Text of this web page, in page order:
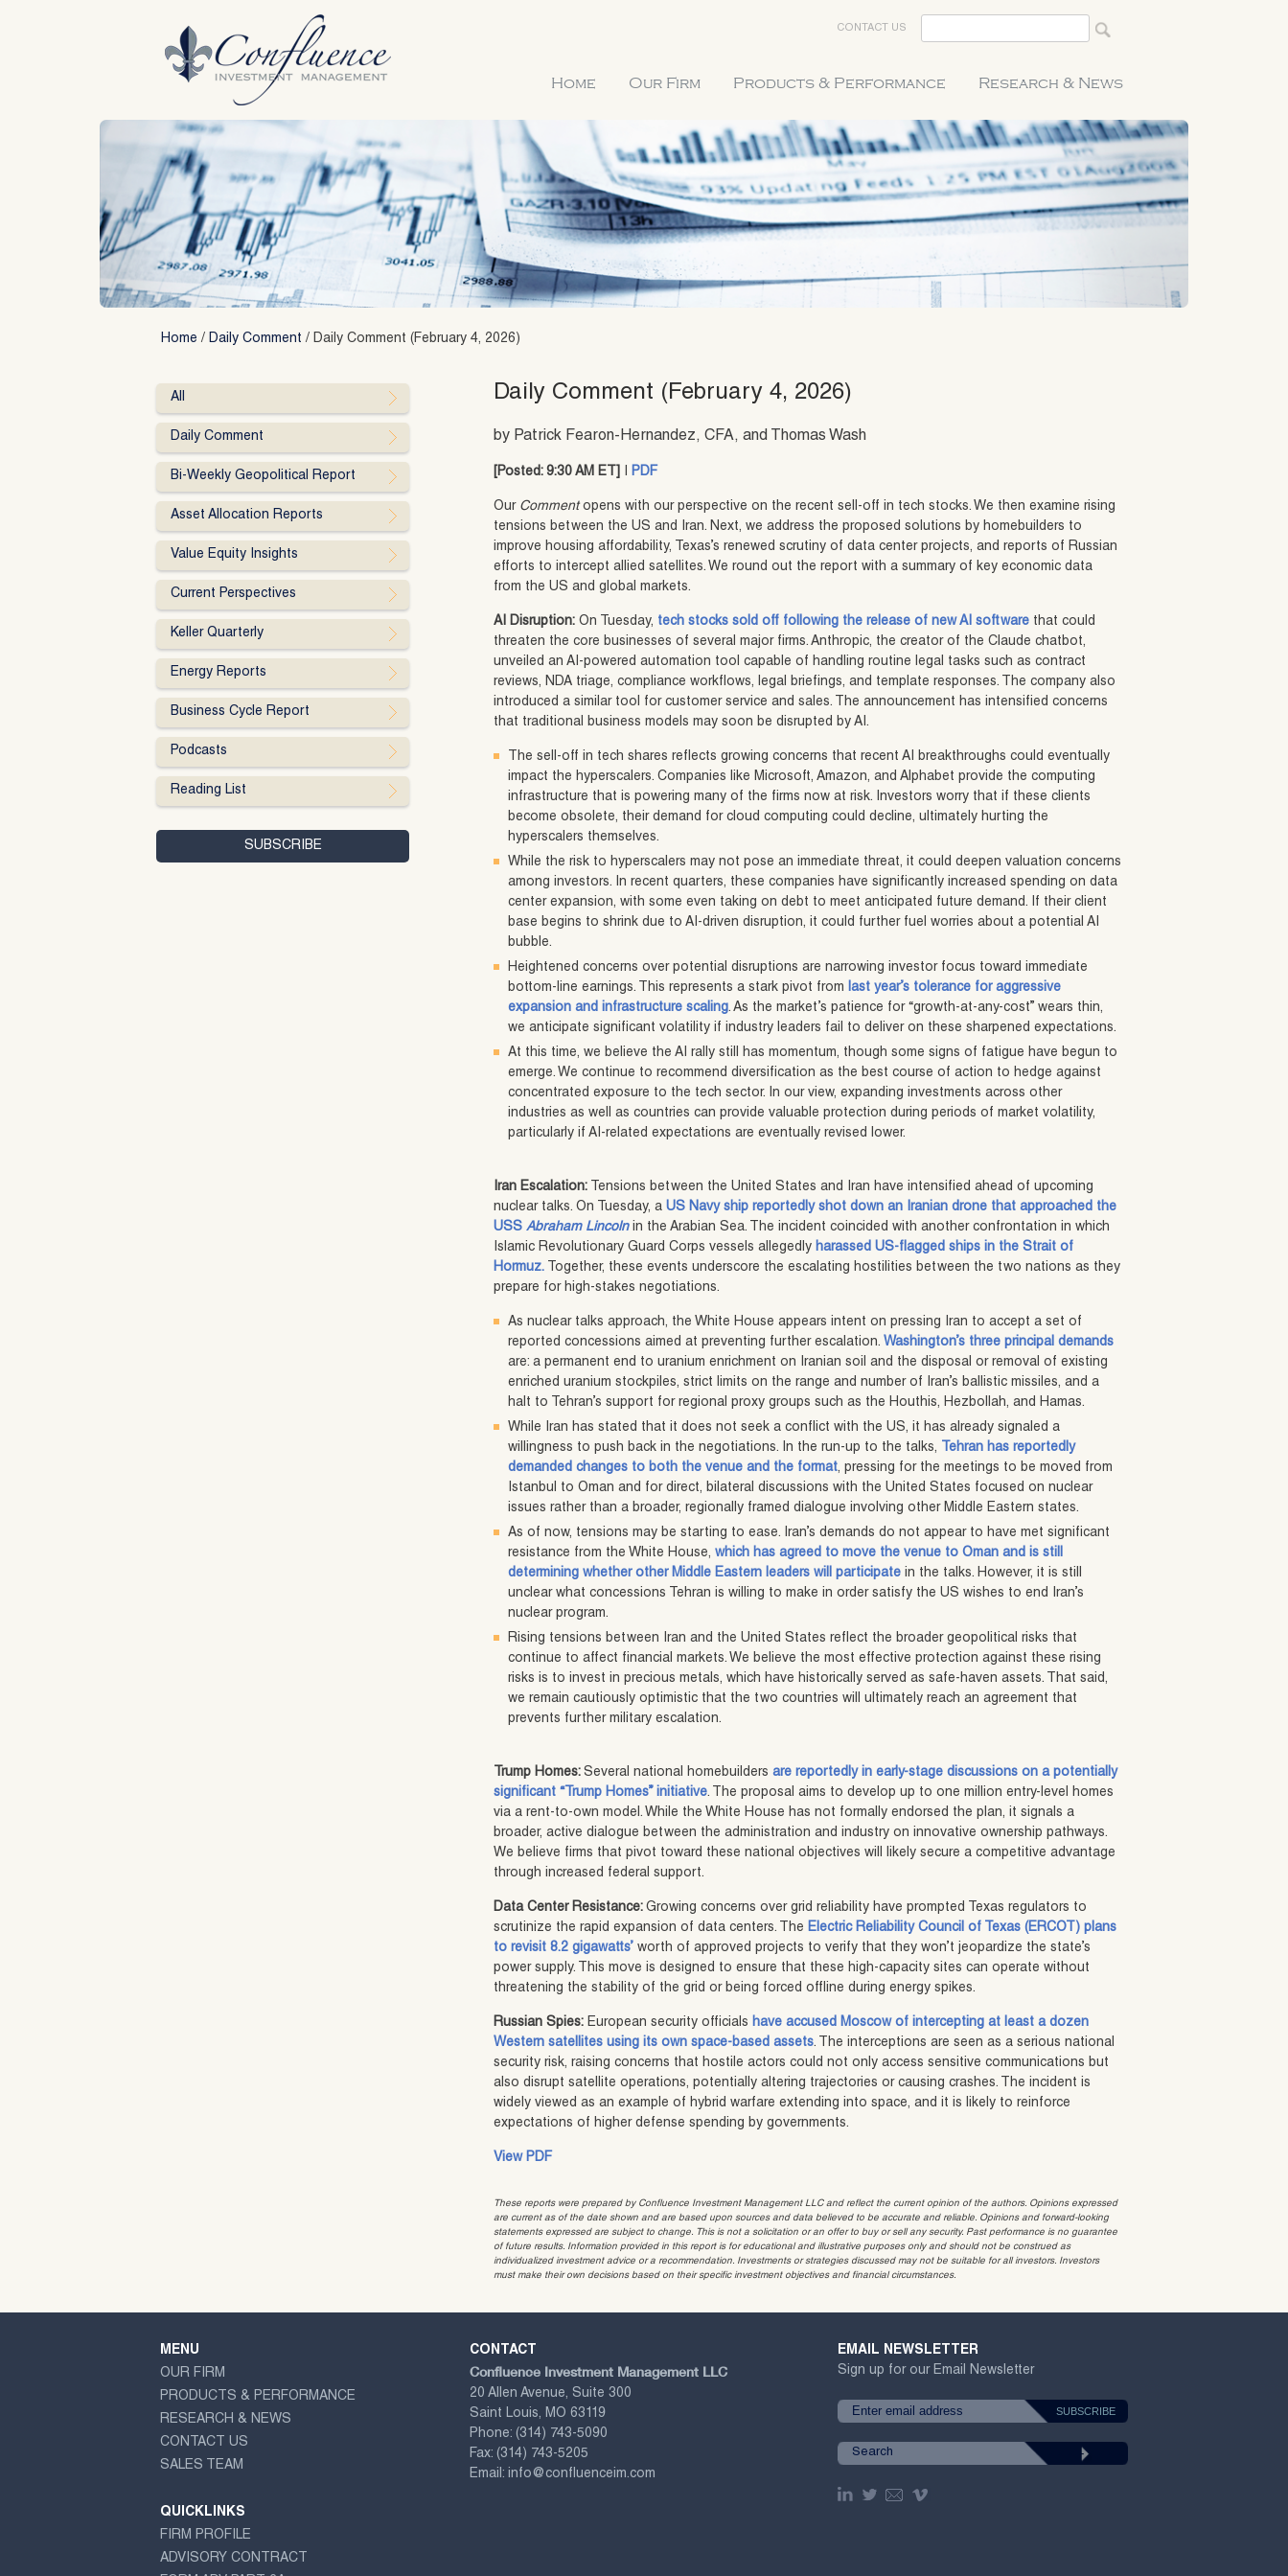
CONTACT US
Home Our Firm Products & Performance Research & News
Home / Daily Comment / Daily Comment (February 4, 2026)
Daily Comment (February 4, 2026)
by Patrick Fearon-Hernandez, CFA, and Thomas Wash
[Posted: 9:30 AM ET] |PDF
OurCommentopens with our perspective on the recent sell-off in tech stocks. We then examine rising
tensions between the US and Iran. Next, we address the proposed solutions by homebuilders to
improve housing affordability, Texas’s renewed scrutiny of data center projects, and reports of Russian
efforts to intercept allied satellites. We round out the report with a summary of key economic data
from the US and global markets.
AI Disruption: On Tuesday, tech stocks sold off following the release of new AI software that could
threaten the core businesses of several major firms. Anthropic, the creator of the Claude chatbot,
unveiled an AI-powered automation tool capable of handling routine legal tasks such as contract
reviews, NDA triage, compliance workflows, legal briefings, and template responses. The company also
introduced a similar tool for customer service and sales. The announcement has intensified concerns
that traditional business models may soon be disrupted by AI.
The sell-off in tech shares reflects growing concerns that recent AI breakthroughs could eventually
impact the hyperscalers. Companies like Microsoft, Amazon, and Alphabet provide the computing
infrastructure that is powering many of the firms now at risk. Investors worry that if these clients
become obsolete, their demand for cloud computing could decline, ultimately hurting the
hyperscalers themselves.
While the risk to hyperscalers may not pose an immediate threat, it could deepen valuation concerns
among investors. In recent quarters, these companies have significantly increased spending on data
center expansion, with some even taking on debt to meet anticipated future demand. If their client
base begins to shrink due to AI-driven disruption, it could further fuel worries about a potential AI
bubble.
Heightened concerns over potential disruptions are narrowing investor focus toward immediate
bottom-line earnings. This represents a stark pivot fromlast year’s tolerance for aggressive
expansion and infrastructure scaling. As the market’s patience for “growth-at-any-cost” wears thin,
we anticipate significant volatility if industry leaders fail to deliver on these sharpened expectations.
At this time, we believe the AI rally still has momentum, though some signs of fatigue have begun to
emerge. We continue to recommend diversification as the best course of action to hedge against
concentrated exposure to the tech sector. In our view, expanding investments across other
industries as well as countries can provide valuable protection during periods of market volatility,
particularly if AI-related expectations are eventually revised lower.
Iran Escalation: Tensions between the United States and Iran have intensified ahead of upcoming
nuclear talks. On Tuesday, aUS Navy ship reportedly shot down an Iranian drone that approached the
USSAbraham Lincolnin the Arabian Sea. The incident coincided with another confrontation in which
Islamic Revolutionary Guard Corps vessels allegedlyharassed US-flagged ships in the Strait of
Hormuz. Together, these events underscore the escalating hostilities between the two nations as they
prepare for high-stakes negotiations.
As nuclear talks approach, the White House appears intent on pressing Iran to accept a set of
reported concessions aimed at preventing further escalation.Washington’s three principal demands
are: a permanent end to uranium enrichment on Iranian soil and the disposal or removal of existing
enriched uranium stockpiles, strict limits on the range and number of Iran’s ballistic missiles, and a
halt to Tehran’s support for regional proxy groups such as the Houthis, Hezbollah, and Hamas.
While Iran has stated that it does not seek a conflict with the US, it has already signaled a
willingness to push back in the negotiations. In the run-up to the talks,
Tehran has reportedly
demanded changes to both the venue and the format, pressing for the meetings to be moved from
Istanbul to Oman and for direct, bilateral discussions with the United States focused on nuclear
issues rather than a broader, regionally framed dialogue involving other Middle Eastern states.
As of now, tensions may be starting to ease. Iran’s demands do not appear to have met significant
resistance from the White House,which has agreed to move the venue to Oman and is still
determining whether other Middle Eastern leaders will participate in the talks. However, it is still
unclear what concessions Tehran is willing to make in order satisfy the US wishes to end Iran’s
nuclear program.
Rising tensions between Iran and the United States reflect the broader geopolitical risks that
continue to affect financial markets. We believe the most effective protection against these rising
risks is to invest in precious metals, which have historically served as safe-haven assets. That said,
we remain cautiously optimistic that the two countries will ultimately reach an agreement that
prevents further military escalation.
Trump Homes:Several national homebuildersare reportedly in early-stage discussions on a potentially
significant “Trump Homes” initiative. The proposal aims to develop up to one million entry-level homes
via a rent-to-own model. While the White House has not formally endorsed the plan, it signals a
broader, active dialogue between the administration and industry on innovative ownership pathways.
We believe firms that pivot toward these national objectives will likely secure a competitive advantage
through increased federal support.
Data Center Resistance:Growing concerns over grid reliability have prompted Texas regulators to
scrutinize the rapid expansion of data centers. TheElectric Reliability Council of Texas (ERCOT) plans
to revisit 8.2 gigawatts’ worth of approved projects to verify that they won’t jeopardize the state’s
power supply. This move is designed to ensure that these high-capacity sites can operate without
threatening the stability of the grid or being forced offline during energy spikes.
Russian Spies: European security officialshave accused Moscow of intercepting at least a dozen
Western satellites using its own space-based assets. The interceptions are seen as a serious national
security risk, raising concerns that hostile actors could not only access sensitive communications but
also disrupt satellite operations, potentially altering trajectories or causing crashes. The incident is
widely viewed as an example of hybrid warfare extending into space, and it is likely to reinforce
expectations of higher defense spending by governments.
View PDF
These reports were prepared by Confluence Investment Management LLC and reflect the current opinion of the authors. Opinions expressed
are current as of the date shown and are based upon sources and data believed to be accurate and reliable. Opinions and forward-looking
statements expressed are subject to change. This is not a solicitation or an offer to buy or sell any security. Past performance is no guarantee
of future results. Information provided in this report is for educational and illustrative purposes only and should not be construed as
individualized investment advice or a recommendation. Investments or strategies discussed may not be suitable for all investors. Investors
must make their own decisions based on their specific investment objectives and financial circumstances.
All
Daily Comment
Bi-Weekly Geopolitical Report
Asset Allocation Reports
Value Equity Insights
Current Perspectives
Keller Quarterly
Energy Reports
Business Cycle Report
Podcasts
Reading List
MENU
OUR FIRM
PRODUCTS & PERFORMANCE
RESEARCH & NEWS
CONTACT US
SALES TEAM
QUICKLINKS
FIRM PROFILE
ADVISORY CONTRACT
CONTACT
Confluence Investment Management LLC
20 Allen Avenue, Suite 300
Saint Louis, MO 63119
Phone: (314) 743-5090
Fax: (314) 743-5205
Email: info@confluenceim.com
EMAIL NEWSLETTER
Sign up for our Email Newsletter